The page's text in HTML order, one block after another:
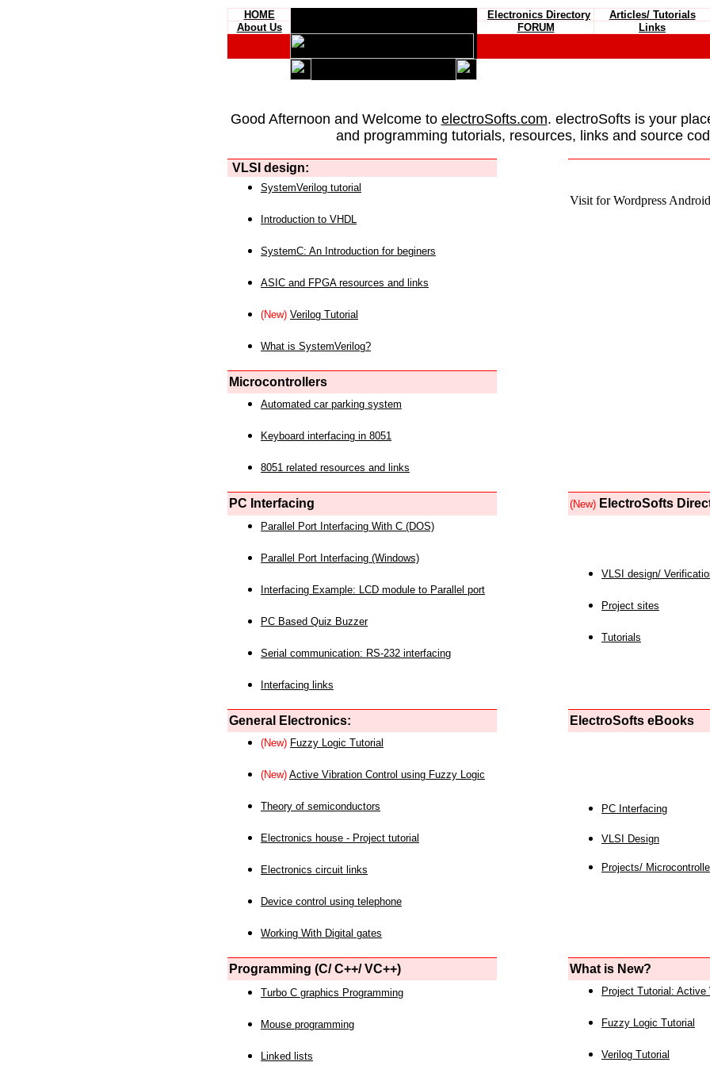
HOME Electronics Directory Articles/ Tutorials
About Us
FORUM Links
Good Afternoon and Welcome to electroSofts.com. electroSofts is your
and programming tutorials, resources, links and source
VLSI design:
Visit for Wordpress
SystemVerilog tutorial
Introduction to VHDL
SystemC: An Introduction for beginers
ASIC and FPGA resources and links
(New) Verilog Tutorial
What is SystemVerilog?
Microcontrollers
Automated car parking system
Keyboard interfacing in 8051
8051 related resources and links
PC Interfacing (New) ElectroSofts
Parallel Port Interfacing With C (DOS)
Parallel Port Interfacing (Windows)
Interfacing Example: LCD module to Parallel port
PC Based Quiz Buzzer
Serial communication: RS-232 interfacing
Interfacing links
VLSI design/
Project sites
Tutorials
General Electronics: ElectroSofts eBooks
(New) Fuzzy Logic Tutorial
(New) Active Vibration Control using Fuzzy Logic
Theory of semiconductors
Electronics house - Project tutorial
Electronics circuit links
Device control using telephone
Working With Digital gates
PC Interfacing
VLSI Design
Projects/
Programming (C/ C++/ VC++) What is New?
Turbo C graphics Programming
Mouse programming
Linked lists
Project Tutorial: Active
Fuzzy Logic Tutorial
Verilog Tutorial